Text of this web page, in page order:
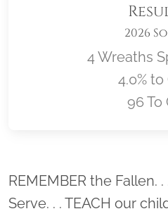
2026
4 Wreaths
4.0% to
96 To
REMEMBER the Fallen.
Serve. . . TEACH our